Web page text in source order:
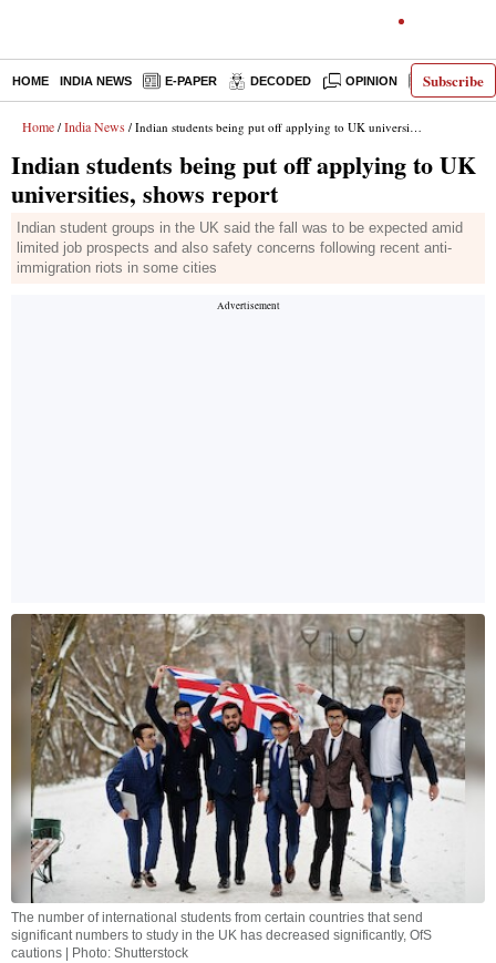
Subscribe
HOME INDIA NEWS E-PAPER DECODED OPINION LATEST
Home / India News / Indian students being put off applying to UK universities, shows report
Indian students being put off applying to UK
universities, shows report
Indian student groups in the UK said the fall was to be expected amid
limited job prospects and also safety concerns following recent anti-
immigration riots in some cities
The number of international students from certain countries that send
significant numbers to study in the UK has decreased significantly, OfS
cautions | Photo: Shutterstock